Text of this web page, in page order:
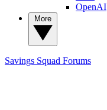
OpenAI
Savings Squad Forums